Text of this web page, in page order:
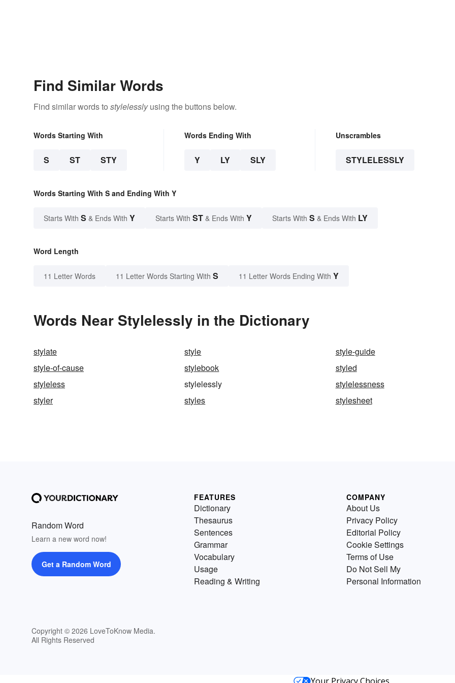
Find Similar Words
Find similar words to stylelesslyusing the buttons below.
Words Starting With
S ST STY
Words Ending With
Y LY SLY
Unscrambles
STYLELESSLY
Words Starting With S and Ending With Y
Starts With S & Ends With Y Starts With ST & Ends With Y Starts With S & Ends With LY
Word Length
11 Letter Words 11 Letter Words Starting With S 11 Letter Words Ending With Y
Words Near Stylelessly in the Dictionary
stylate style
style-guide
style-of-cause
stylebook
styled
styleless
stylelessly
stylelessness
styler
styles stylesheet
Random Word
Learn a new word now!
Get a Random Word
Copyright © 2026 LoveToKnow Media.
All Rights Reserved
FEATURES
Dictionary
Thesaurus
Sentences
Grammar
Vocabulary
Usage
Reading & Writing
COMPANY
About Us
Privacy Policy
Editorial Policy
Cookie Settings
Terms of Use
Do Not Sell My
Personal Information